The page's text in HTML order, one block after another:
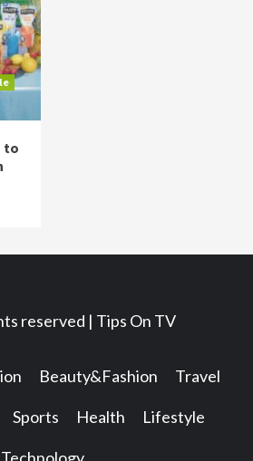
to
reserved | Tips On TV
Beauty&Fashion Travel
Sports Health Lifestyle